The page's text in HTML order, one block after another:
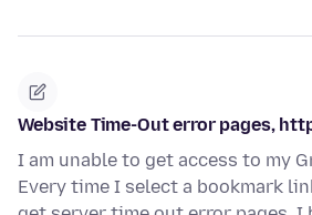
Website Time-Out error pages,
I am unable to get access to my
Every time I select a bookmark